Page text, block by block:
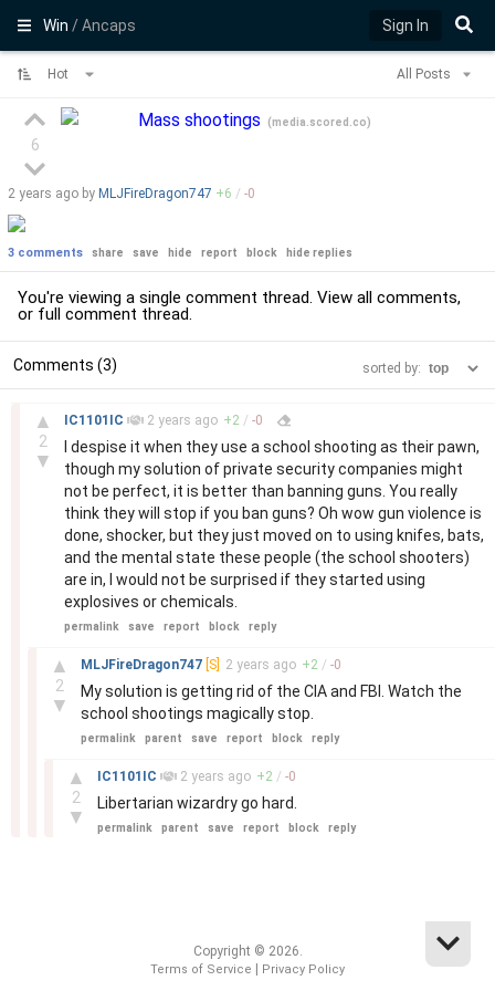
Win/ Ancaps Sign In
Hot All Posts
6
Mass shootings (media.scored.co)
2 years ago by MLJFireDragon747 +6 / -0
3 comments share save hide report block hide replies
You're viewing a single comment thread. View all comments,
or full comment thread.
Comments (3) sorted by:
▲
2
▼
IC1101IC 2 years ago +2 / -0
I despise it when they use a school shooting as their pawn,
though my solution of private security companies might
not be perfect, it is better than banning guns. You really
think they will stop if you ban guns? Oh wow gun violence is
done, shocker, but they just moved on to using knifes, bats,
and the mental state these people (the school shooters)
are in, I would not be surprised if they started using
explosives or chemicals.
permalink save report block reply
▲
2
▼
MLJFireDragon747 [S] 2 years ago +2 / -0
My solution is getting rid of the CIA and FBI. Watch the
school shootings magically stop.
permalink parent save report block reply
▲
2
▼
IC1101IC 2 years ago +2 / -0
Libertarian wizardry go hard.
permalink parent save report block reply
Copyright © 2026.
Terms of Service Privacy Policy